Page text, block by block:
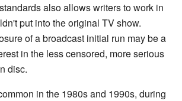
also allows writers to work in
put into the original TV show.
of a broadcast initial run may be a
in the less censored, more serious
disc.
in the 1980s and 1990s, during